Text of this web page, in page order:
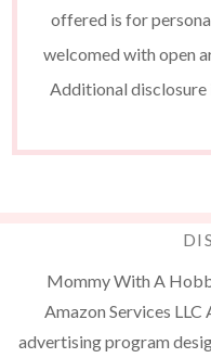
offered is for
welcomed with open
Additional
Mommy With A
Amazon Services
advertising program